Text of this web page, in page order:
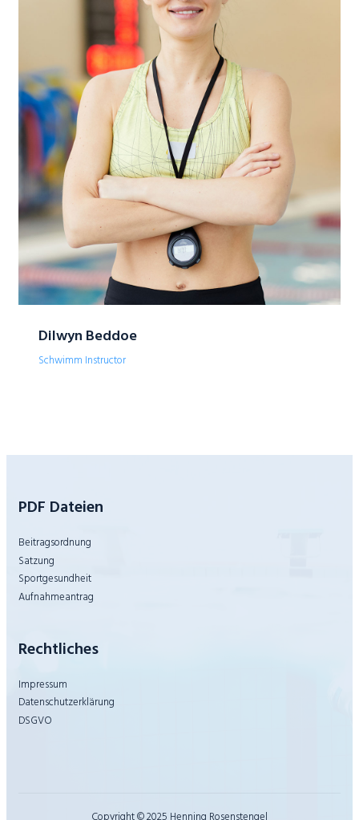
Dilwyn Beddoe
Schwimm Instructor
PDF Dateien
Beitragsordnung
Satzung
Sportgesundheit
Aufnahmeantrag
Rechtliches
Impressum
Datenschutzerklärung
DSGVO
Copyright © 2025 Henning Rosenstengel